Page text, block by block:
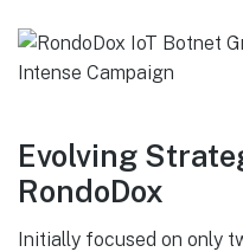
Evolving
RondoDox
Initially focused on only